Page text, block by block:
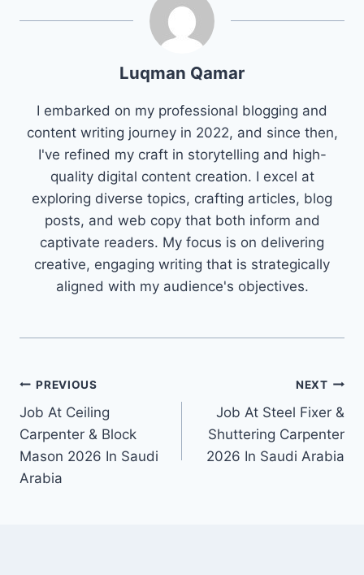
Luqman Qamar
I embarked on my professional blogging and
content writing journey in 2022, and since then,
I've refined my craft in storytelling and high-
quality digital content creation. I excel at
exploring diverse topics, crafting articles, blog
posts, and web copy that both inform and
captivate readers. My focus is on delivering
creative, engaging writing that is strategically
aligned with my audience's objectives.
Post
navigation
PREVIOUS
Job At Ceiling
Carpenter & Block
Mason 2026 In Saudi
Arabia
NEXT
Job At Steel Fixer &
Shuttering Carpenter
2026 In Saudi Arabia